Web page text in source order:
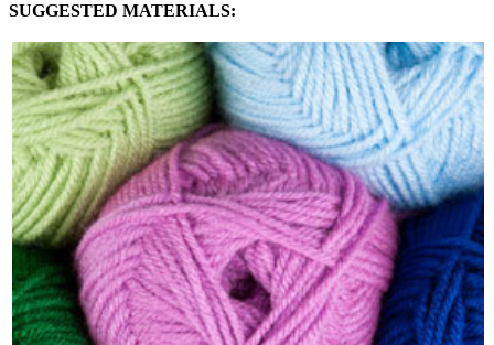
SUGGESTED MATERIALS: